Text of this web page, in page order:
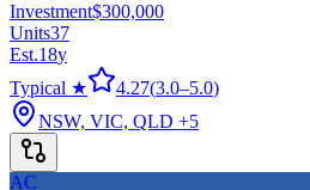
Investment$300,000
Units37
Est.18y
Typical ★
4.27(3.0–5.0)
NSW, VIC, QLD +5
AC